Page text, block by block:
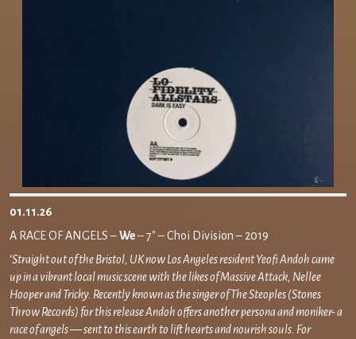
01.11.26
A RACE OF ANGELS –We– 7″ – Choi Division – 2019
‘Straight out of the Bristol, UK now Los Angeles resident Yeofi Andoh came
up in a vibrant local music scene with the likes of Massive Attack, Nellee
Hooper and Tricky. Recently known as the singer of The Steoples (Stones
Throw Records) for this release Andoh offers another persona and moniker- a
race of angels — sent to this earth to lift hearts and nourish souls. For